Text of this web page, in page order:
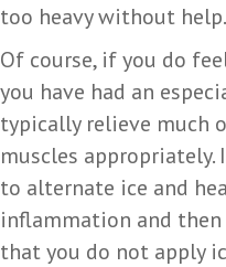
too heavy without help.
Of course, if you do
you have had an
typically relieve much
muscles appropriately.
to alternate ice and
inflammation and then
that you do not apply